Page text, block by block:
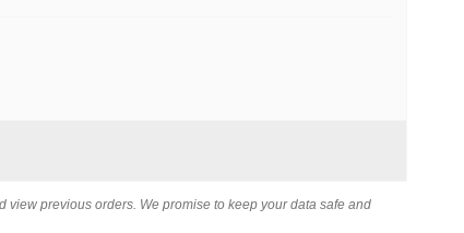
previous orders. We promise to keep your data safe and